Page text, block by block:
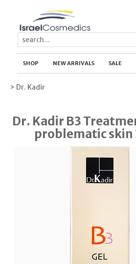
SHOP NEW ARRIVALS SALE
> Dr. Kadir
Dr. Kadir B3
problematic skin